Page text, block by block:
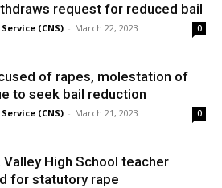
request for reduced bail
(CNS) - March 22, 2023 0
of rapes, molestation of
to seek bail reduction
(CNS) - March 21, 2023 0
Valley High School teacher
for statutory rape